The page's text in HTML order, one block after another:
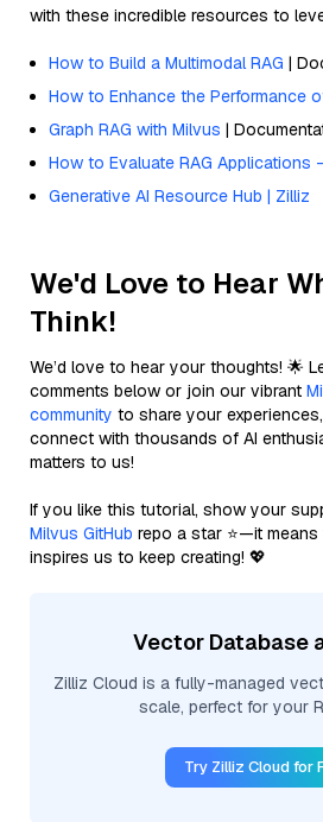
with these incredible resources to
How to Build a Multimodal RAG |
How to Enhance the Performance
Graph RAG with Milvus |
How to Evaluate RAG Applications
Generative AI Resource Hub | Zilliz
We'd Love to Hear
Think!
We’d love to hear your thoughts! 🌟
comments below or join our vibrant
community to share your
connect with thousands of AI
matters to us!
If you like this tutorial, show your
Milvus GitHub repo a star ⭐—it
inspires us to keep creating! 💖
Vector Database
Zilliz Cloud is a fully-managed
scale, perfect for your
Try Zilliz Cloud for